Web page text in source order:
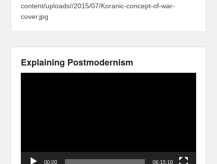
content/uploads//2015/07/Koranic-concept-of-war-
cover.jpg
Explaining Postmodernism
00:00 06:15:10